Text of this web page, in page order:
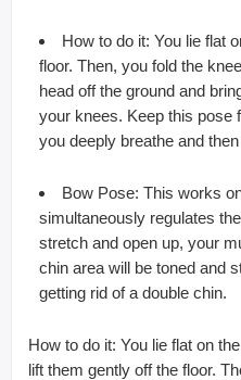
How to do it: You lie flat
floor. Then, you fold the
head off the ground and
your knees. Keep this pose
you deeply breathe and
Bow Pose: This works
simultaneously regulates the
stretch and open up, your
chin area will be toned and
getting rid of a double chin.
How to do it: You lie flat on
lift them gently off the floor.